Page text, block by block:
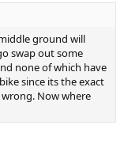
ground will
swap out some
none of which have
since its the exact
Now where